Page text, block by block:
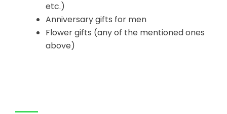
etc.)
Anniversary gifts for men
Flower gifts (any of the mentioned ones
above)